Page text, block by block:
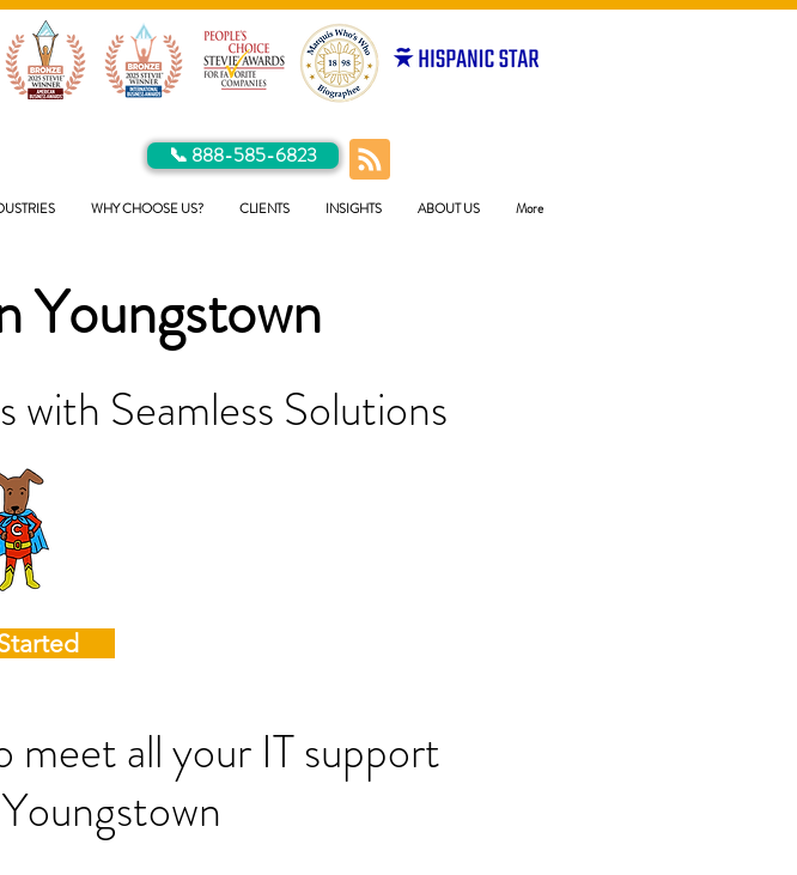
📞 888-585-6823
WHY CHOOSE US? CLIENTS INSIGHTS ABOUT US More
Youngstown
with Seamless Solutions
meet all your IT support
Youngstown